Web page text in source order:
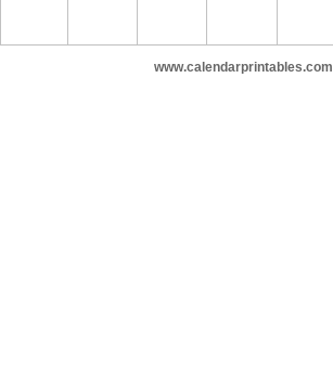
www.calendarprintables.com